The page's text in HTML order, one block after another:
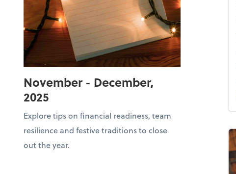
November - December,
2025
Explore tips on financial readiness, team
resilience and festive traditions to close
out the year.